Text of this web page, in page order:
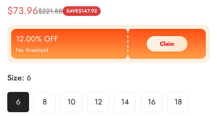
Sale
Price
$73.96
Regular
Price
$221.88 SAVE$147.92
12.00% OFF
No threshold
Claim
Size: 6
6 8 10 12 14 16 18